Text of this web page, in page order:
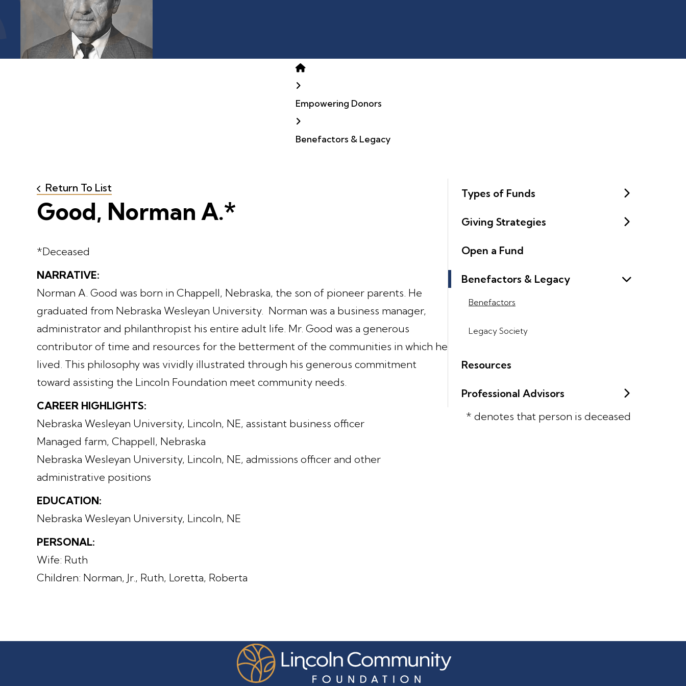
Home
Empowering Donors
Benefactors & Legacy
Types of Funds
Giving Strategies
Open a Fund
Benefactors & Legacy
Benefactors
Legacy Society
Resources
Professional Advisors
* denotes that person is deceased
Return To List
Good, Norman A.*
*Deceased
NARRATIVE:
Norman A. Good was born in Chappell, Nebraska, the son of pioneer parents. He
graduated from Nebraska Wesleyan University. Norman was a business manager,
administrator and philanthropist his entire adult life. Mr. Good was a generous
contributor of time and resources for the betterment of the communities in which he
lived. This philosophy was vividly illustrated through his generous commitment
toward assisting the Lincoln Foundation meet community needs.
CAREER HIGHLIGHTS:
Nebraska Wesleyan University, Lincoln, NE, assistant business officer
Managed farm, Chappell, Nebraska
Nebraska Wesleyan University, Lincoln, NE, admissions officer and other
administrative positions
EDUCATION:
Nebraska Wesleyan University, Lincoln, NE
PERSONAL:
Wife: Ruth
Children: Norman, Jr., Ruth, Loretta, Roberta